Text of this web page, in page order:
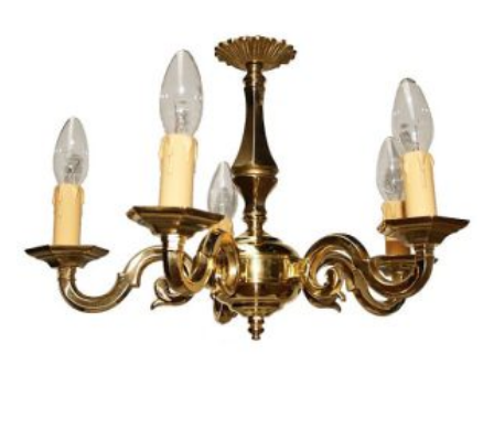
VARIANTS.
THE
OPTIONS
MAY
BE
CHOSEN
ON
THE
PRODUCT
PAGE